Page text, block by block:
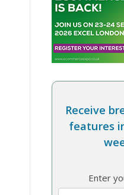
Receive
features
Enter